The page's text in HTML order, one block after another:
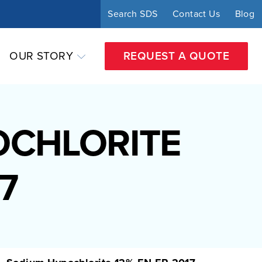
Search SDS Contact Us Blog
OUR STORY REQUEST A QUOTE